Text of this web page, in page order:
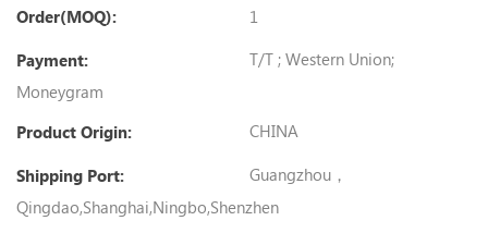
Order(MOQ): 1
Payment:
T/T ; Western Union;
Moneygram
Product Origin:
CHINA
Shipping Port:
Guangzhou，
Qingdao,Shanghai,Ningbo,shenzhen